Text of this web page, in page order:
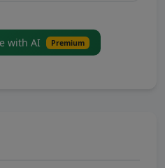
with AI Premium